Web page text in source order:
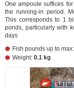
One ampoule suffices
the running-in period.
This corresponds to 1
ponds, particularly with
days
Fish pounds up to max:
Weight: 0.1 kg